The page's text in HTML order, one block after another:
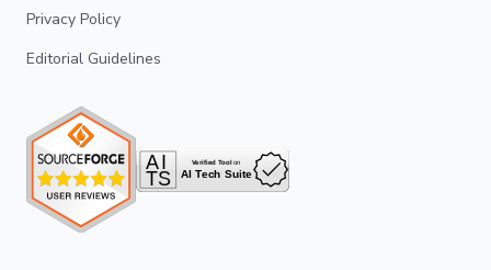
Privacy Policy
Editorial Guidelines